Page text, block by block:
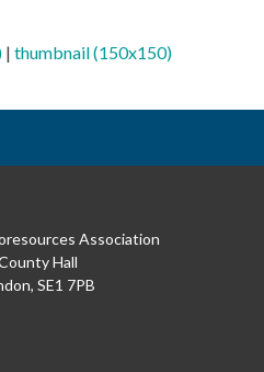
| thumbnail (150x150)
Association
Hall
SE1 7PB